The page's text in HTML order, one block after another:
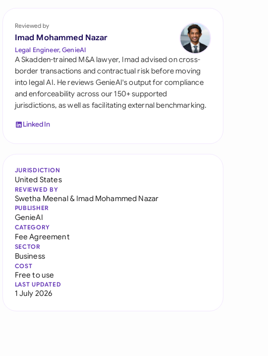
Switzerland
United Kingdom
United States
Reviewed by
Imad Mohammed Nazar
Legal Engineer, GenieAI
A Skadden-trained M&A lawyer, Imad advised on cross-
border transactions and contractual risk before moving
into legal AI. He reviews GenieAI's output for compliance
and enforceability across our 150+ supported
jurisdictions, as well as facilitating external benchmarking.
LinkedIn
JURISDICTION
United States
REVIEWED BY
Swetha Meenal& Imad Mohammed Nazar
PUBLISHER
GenieAI
CATEGORY
Fee Agreement
SECTOR
Business
COST
Free to use
LAST UPDATED
1 July 2026